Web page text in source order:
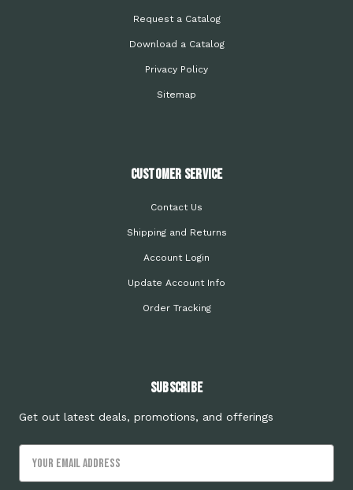
Request a Catalog
Download a Catalog
Privacy Policy
Sitemap
Customer Service
Contact Us
Shipping and Returns
Account Login
Update Account Info
Order Tracking
Subscribe
Get out latest deals, promotions, and offerings
Address